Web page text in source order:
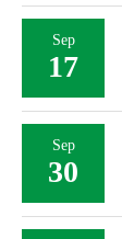
Sep
17
Sep
30